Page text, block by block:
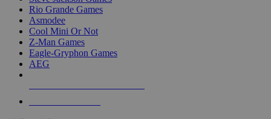
Rio Grande Games
Asmodee
Cool Mini Or Not
Z-Man Games
Eagle-Gryphon Games
AEG